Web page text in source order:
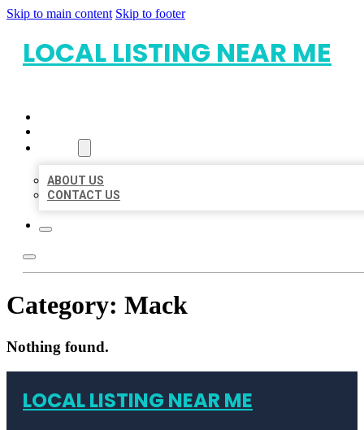
Skip to main content Skip to footer
LOCAL LISTING NEAR ME
ABOUT US
CONTACT US
Category: Mack
Nothing found.
LOCAL LISTING NEAR ME